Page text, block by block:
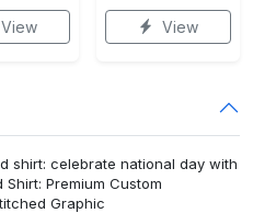
View View
shirt: celebrate national day with
Premium Custom
Graphic